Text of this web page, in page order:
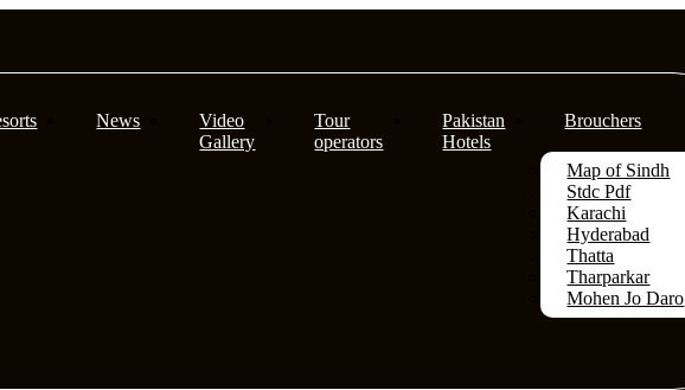
News
Video
Gallery
Tour
operators
Pakistan
Hotels
Brouchers
Map of Sindh
Stdc Pdf
Karachi
Hyderabad
Thatta
Tharparkar
Mohen Jo Daro